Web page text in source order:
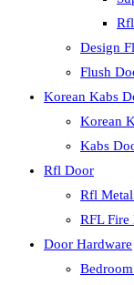
Design
Flush
Korean Kabs
Korean
Kabs
Rfl Door
Rfl
RFL Fire
Door Hardware